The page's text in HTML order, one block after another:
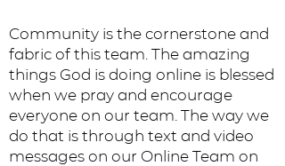
Community is the cornerstone and
fabric of this team. The amazing
things God is doing online is blessed
when we pray and encourage
everyone on our team. The way we
do that is through text and video
messages on our Online Team on